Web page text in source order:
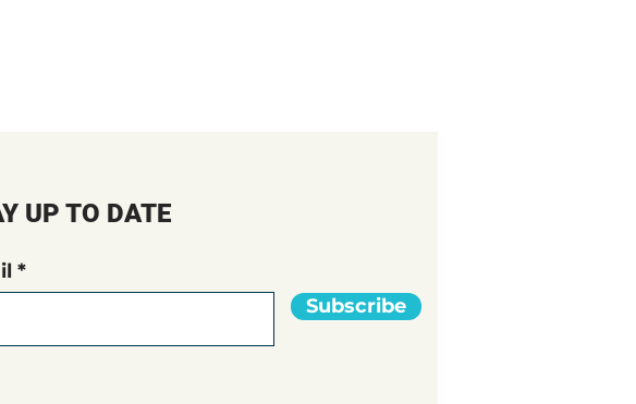
UP TO DATE
Subscribe